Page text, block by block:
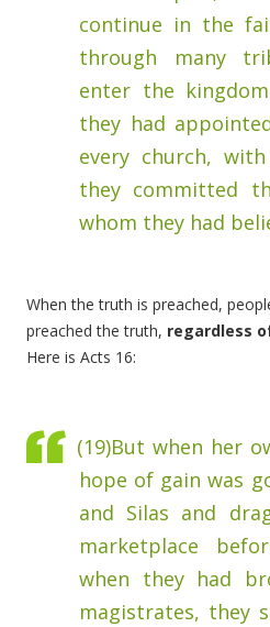
continue in the
through many
enter the
they had
every church,
they committed
whom they had
When the truth is preached,
preached the truth, regardless
Here is Acts 16:
(19)But when her
hope of gain was
and Silas and
marketplace
when they had
magistrates, they